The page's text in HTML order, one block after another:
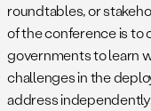
roundtables, or
of the conference is to
governments to learn
challenges in the
address